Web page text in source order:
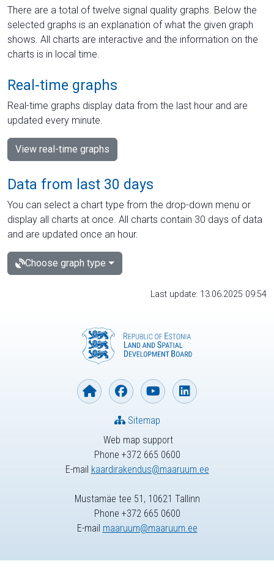
There are a total of twelve signal quality graphs. Below the
selected graphs is an explanation of what the given graph
shows. All charts are interactive and the information on the
charts is in local time.
Real-time graphs
Real-time graphs display data from the last hour and are
updated every minute.
View real-time graphs
Data from last 30 days
You can select a chart type from the drop-down menu or
display all charts at once. All charts contain 30 days of data
and are updated once an hour.
Choose graph type
Last update: 13.06.2025 09:54
Web map support
Phone +372 665 0600
E-mail kaardirakendus@maaruum.ee
Sitemap
Mustamäe tee 51, 10621 Tallinn
Phone +372 665 0600
E-mail maaruum@maaruum.ee